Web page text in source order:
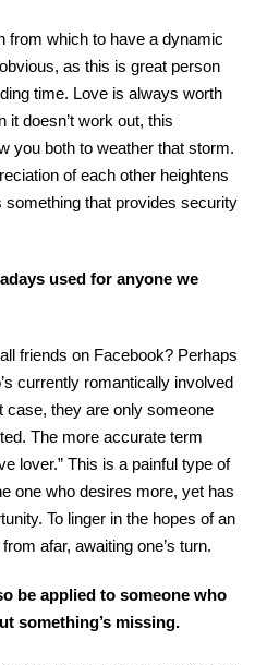
from which to have a dynamic
as this is great person
time. Love is always worth
doesn’t work out, this
you both to weather that storm.
of each other heightens
that provides security
used for anyone we
friends on Facebook? Perhaps
currently romantically involved
case, they are only someone
The more accurate term
lover.” This is a painful type of
one who desires more, yet has
To linger in the hopes of an
afar, awaiting one’s turn.
be applied to someone who
something’s missing.